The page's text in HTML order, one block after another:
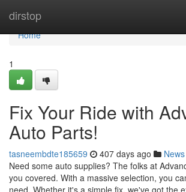
dirstop
Home
Home
1
Fix Your Ride with
Auto Parts!
tasneembdte185659 407 days ago News
Need some auto supplies? The folks at
you covered. With a massive selection, you
need. Whether it's a simple fix, we've got the